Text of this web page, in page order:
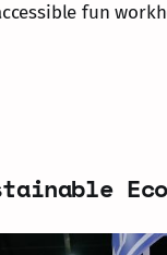
fun